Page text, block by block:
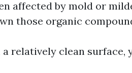
affected by mold or
those organic
relatively clean surface,